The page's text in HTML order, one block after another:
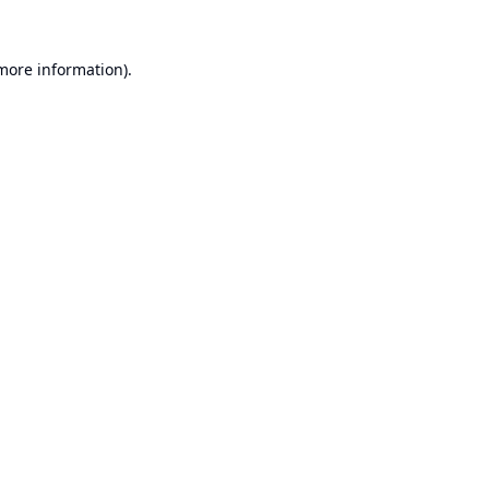
information).